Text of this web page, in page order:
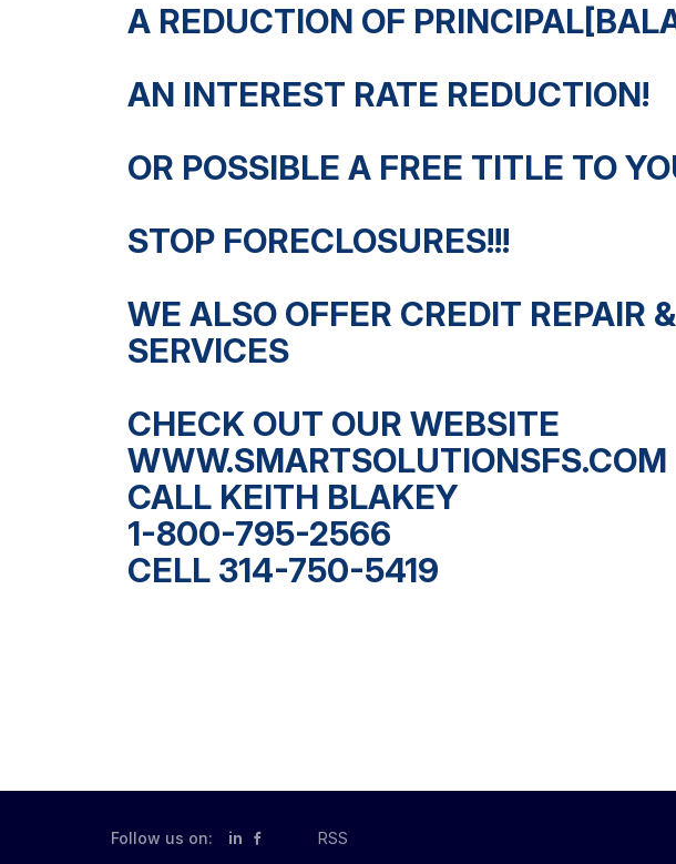
A REDUCTION OF
AN INTEREST RATE REDUCTION!
OR POSSIBLE A FREE TITLE TO
STOP FORECLOSURES!!!
WE ALSO OFFER CREDIT REPAIR
SERVICES
CHECK OUT OUR WEBSITE
WWW.SMARTSOLUTIONSFS.COM
CALL KEITH BLAKEY
1-800-795-2566
CELL 314-750-5419
Follow us on: in RSS